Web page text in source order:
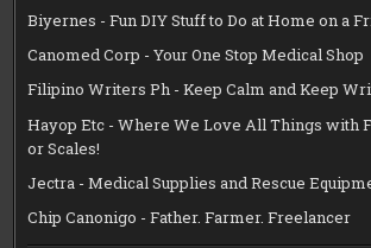
Biyernes - Fun DIY Stuff to Do at Home on a
Canomed Corp - Your One Stop Medical Shop
Filipino Writers Ph - Keep Calm and Keep
Hayop Etc - Where We Love All Things with
or Scales!
Jectra - Medical Supplies and Rescue
Chip Canonigo - Father. Farmer. Freelancer